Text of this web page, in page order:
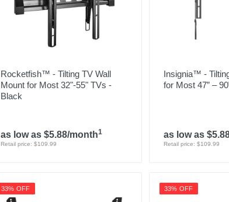
Rocketfish™ - Tilting TV Wall
Mount for Most 32"-55" TVs -
Black
as low as $5.88/month1
Retail price: $109.99
Insignia™ -
for Most 47” –
as low as
Retail price: $109.99
33% OFF 33% OFF